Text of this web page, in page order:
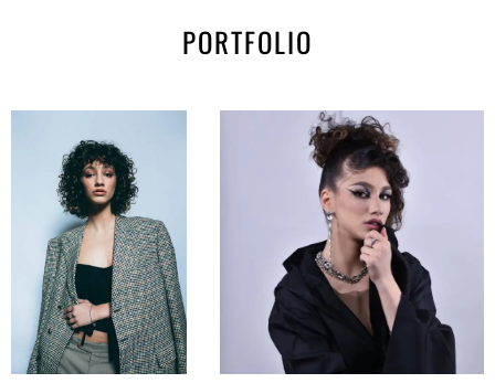
PORTFOLIO